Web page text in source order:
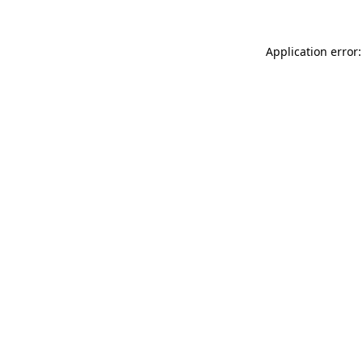
Application